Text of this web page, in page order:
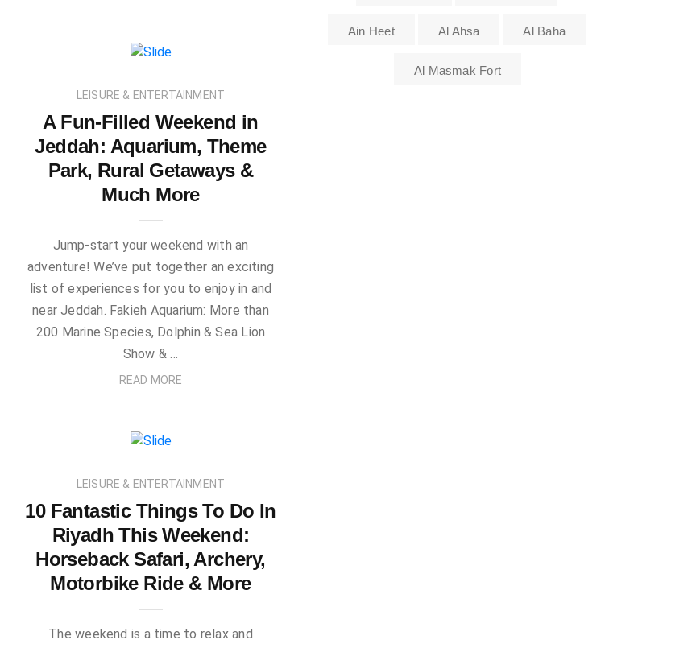
LEISURE & ENTERTAINMENT
A Fun-Filled Weekend in
Jeddah: Aquarium, Theme
Park, Rural Getaways &
Much More
Jump-start your weekend with an
adventure! We’ve put together an exciting
list of experiences for you to enjoy in and
near Jeddah. Fakieh Aquarium: More than
200 Marine Species, Dolphin & Sea Lion
Show & …
READ MORE
LEISURE & ENTERTAINMENT
10 Fantastic Things To Do In
Riyadh This Weekend:
Horseback Safari, Archery,
Motorbike Ride & More
The weekend is a time to relax and
Ain Heet Al Ahsa Al Baha
Al Masmak Fort